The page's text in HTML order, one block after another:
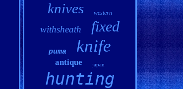
knives western
withsheath fixed
puma knife
antique japan
hunting